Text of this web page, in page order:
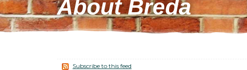
About Breda
Subscribe to this feed